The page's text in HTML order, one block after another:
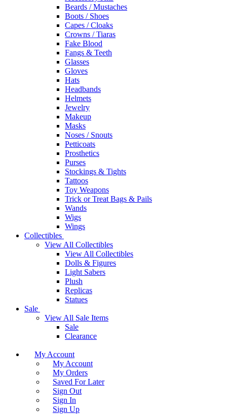
Beards / Mustaches
Boots / Shoes
Capes / Cloaks
Crowns / Tiaras
Fake Blood
Fangs & Teeth
Glasses
Gloves
Hats
Headbands
Helmets
Jewelry
Makeup
Masks
Noses / Snouts
Petticoats
Prosthetics
Purses
Stockings & Tights
Tattoos
Toy Weapons
Trick or Treat Bags & Pails
Wands
Wigs
Wings
Collectibles
View All Collectibles
View All Collectibles
Dolls & Figures
Light Sabers
Plush
Replicas
Statues
Sale
View All Sale Items
Sale
Clearance
My Account
My Account
My Orders
Saved For Later
Sign Out
Sign In
Sign Up